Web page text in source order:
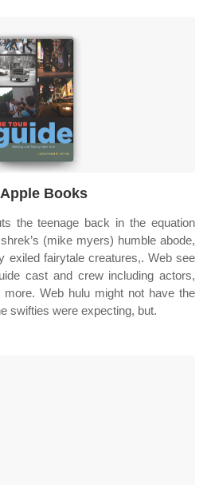
Books
the teenage back in the equation
(mike myers) humble abode,
exiled fairytale creatures,. Web see
cast and crew including actors,
Web hulu might not have the
swifties were expecting, but.